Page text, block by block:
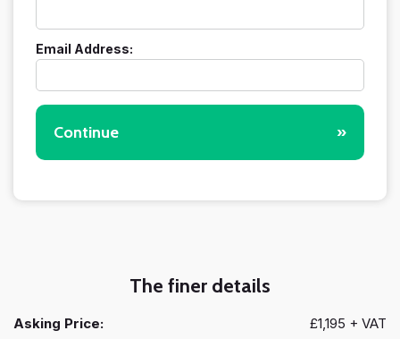
Email Address:
Continue »
The finer details
Asking Price: £1,195 + VAT